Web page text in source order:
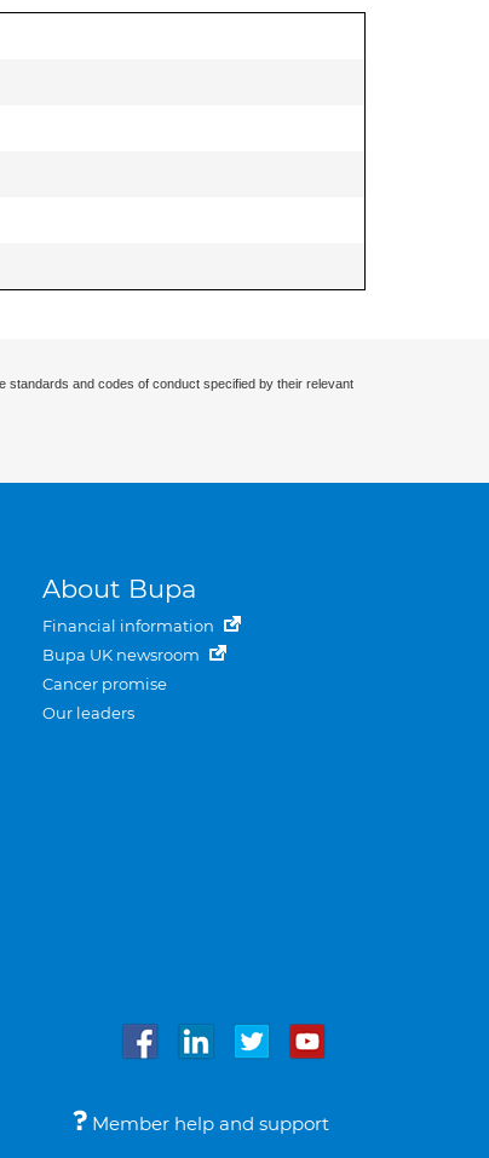
standards and codes of conduct specified by their relevant
About Bupa
Financial information
Bupa UK newsroom
Cancer promise
Our leaders
Member help and support